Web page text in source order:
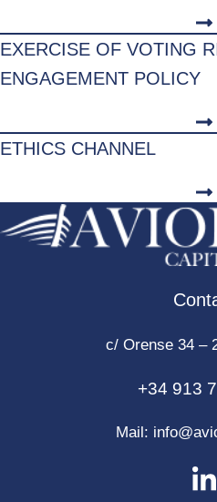
EXERCISE OF VOTING
ENGAGEMENT POLICY
ETHICS CHANNEL
c/ Orense 34 –
+34 913
Mail: